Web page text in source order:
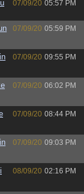
07/09/20 05:57 PM
07/09/20 05:59 PM
07/09/20 09:55 PM
07/09/20 06:02 PM
07/09/20 08:44 PM
07/09/20 09:03 PM
08/09/20 02:16 PM